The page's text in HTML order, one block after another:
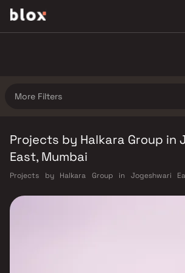
More Filters
Projects by Halkara Group in
East, Mumbai
Projects by Halkara Group in Jogeshwari